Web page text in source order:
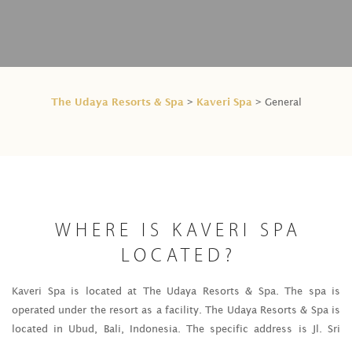
The Udaya Resorts & Spa> Kaveri Spa> General
WHERE IS KAVERI SPA
LOCATED?
Kaveri Spa is located at The Udaya Resorts & Spa. The spa is
operated under the resort as a facility. The Udaya Resorts & Spa is
located in Ubud, Bali, Indonesia. The specific address is Jl. Sri